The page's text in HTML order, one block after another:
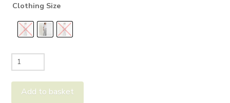
Clothing Size
Hana
San
Eshal
Shirt
Add to basket